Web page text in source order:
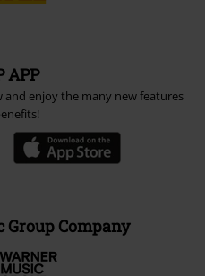
APP
and enjoy the many new features
Company